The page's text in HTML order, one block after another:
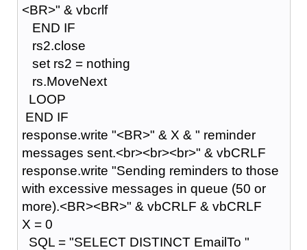
<BR>" & vbcrlf
END IF
rs2.close
set rs2 = nothing
rs.MoveNext
LOOP
END IF
response.write "<BR>" & X & " reminder
messages sent.<br><br><br>" & vbCRLF
response.write "Sending reminders to those
with excessive messages in queue (50 or
more).<BR><BR>" & vbCRLF & vbCRLF
X = 0
SQL = "SELECT DISTINCT EmailTo "